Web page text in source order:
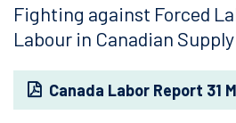
Fighting against Forced
Labour in Canadian
Canada Labor Report 31